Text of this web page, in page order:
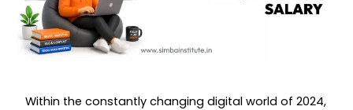
Within the constantly changing digital world of 2024,